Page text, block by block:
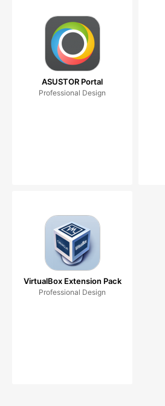
ASUSTOR Portal
Professional Design
VirtualBox Extension Pack
Professional Design